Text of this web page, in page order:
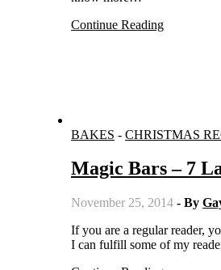
Continue Reading
BAKES - CHRISTMAS
Magic Bars – 7
November 25, 2014 - By
If you are a regular reader, you must be familiar with the Recipe Request page I have started a few months back. I thought that if
I can fulfill some of my